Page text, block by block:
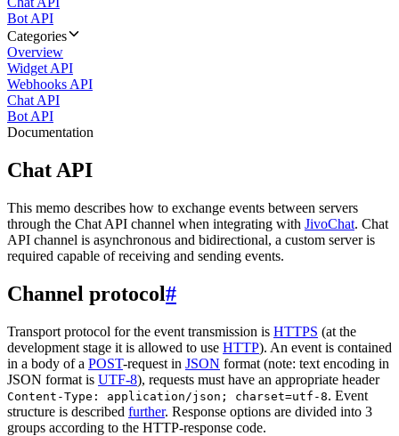
Bot API
Categories
Overview
Widget API
Webhooks API
Chat API
Bot API
Documentation
Chat API
This memo describes how to exchange events between servers
through the Chat API channel when integrating with JivoChat. Chat
API channel is asynchronous and bidirectional, a custom server is
required capable of receiving and sending events.
Channel protocol#
Transport protocol for the event transmission is HTTPS (at the
development stage it is allowed to use HTTP). An event is contained
in a body of a POST-request in JSON format (note: text encoding in
JSON format is UTF-8), requests must have an appropriate header
Content-Type: application/json; charset=utf-8. Event
structure is described further. Response options are divided into 3
groups according to the HTTP-response code.